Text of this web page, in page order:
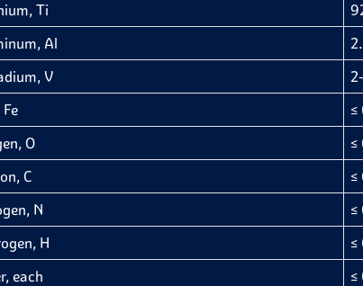
Ti
Al
V
≤
O
≤
C
≤
N
≤
H
≤
each
≤